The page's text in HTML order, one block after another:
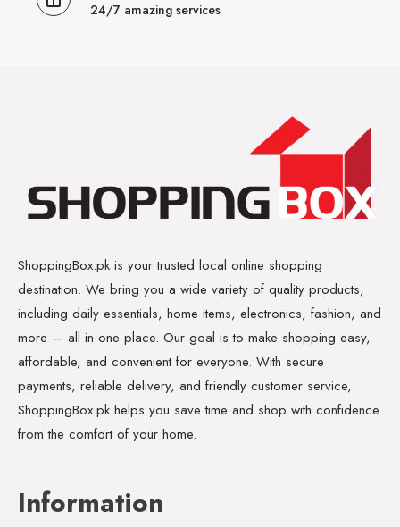
24/7 amazing services
ShoppingBox.pk is your trusted local online shopping
destination. We bring you a wide variety of quality products,
including daily essentials, home items, electronics, fashion, and
more — all in one place. Our goal is to make shopping easy,
affordable, and convenient for everyone. With secure
payments, reliable delivery, and friendly customer service,
ShoppingBox.pk helps you save time and shop with confidence
from the comfort of your home.
Information